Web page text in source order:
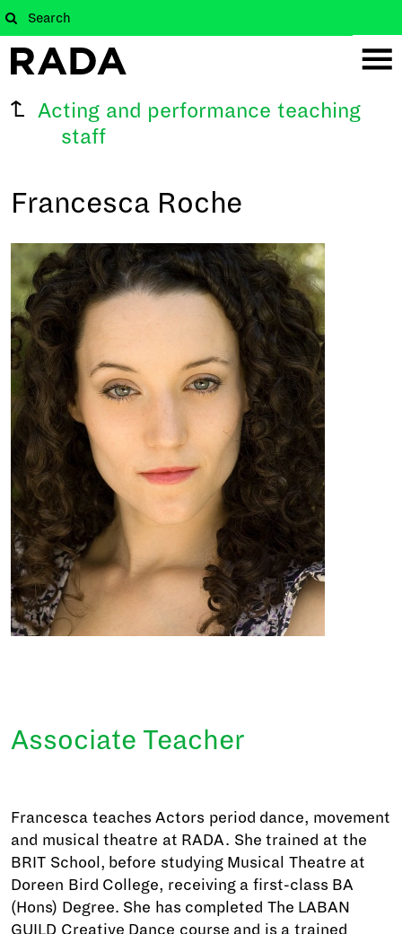
Acting and performance teaching
staff
Francesca Roche
Associate Teacher
Francesca teaches Actors period dance, movement
and musical theatre at RADA. She trained at the
BRIT School, before studying Musical Theatre at
Doreen Bird College, receiving a first-class BA
(Hons) Degree. She has completed The LABAN
GUILD Creative Dance course and is a trained